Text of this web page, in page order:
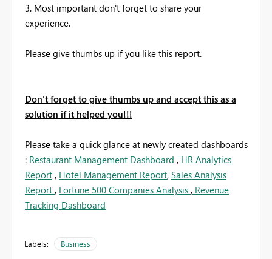
3. Most important don't forget to share your
experience.
Please give thumbs up if you like this report.
Don't forget to give thumbs up and accept this as a
solution if it helped you!!!
Please take a quick glance at newly created dashboards
: Restaurant Management Dashboard , HR Analytics
Report , Hotel Management Report, Sales Analysis
Report , Fortune 500 Companies Analysis , Revenue
Tracking Dashboard
Labels: Business